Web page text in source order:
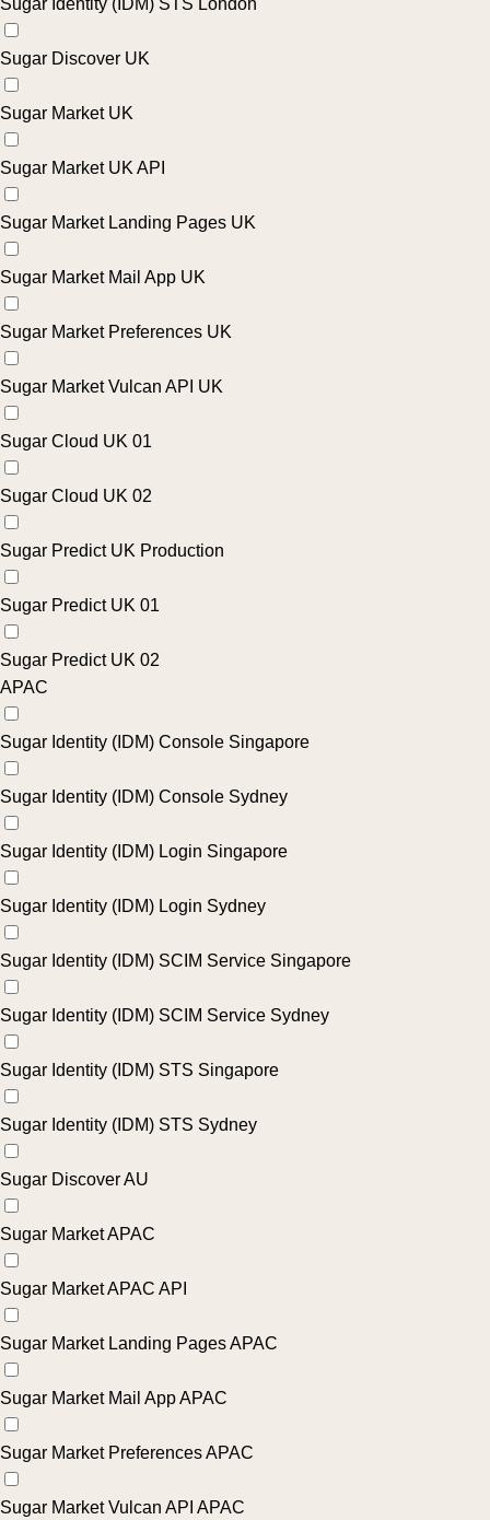
Sugar Identity (IDM) STS London
Sugar Discover UK
Sugar Market UK
Sugar Market UK API
Sugar Market Landing Pages UK
Sugar Market Mail App UK
Sugar Market Preferences UK
Sugar Market Vulcan API UK
Sugar Cloud UK 01
Sugar Cloud UK 02
Sugar Predict UK Production
Sugar Predict UK 01
Sugar Predict UK 02
APAC
Sugar Identity (IDM) Console Singapore
Sugar Identity (IDM) Console Sydney
Sugar Identity (IDM) Login Singapore
Sugar Identity (IDM) Login Sydney
Sugar Identity (IDM) SCIM Service Singapore
Sugar Identity (IDM) SCIM Service Sydney
Sugar Identity (IDM) STS Singapore
Sugar Identity (IDM) STS Sydney
Sugar Discover AU
Sugar Market APAC
Sugar Market APAC API
Sugar Market Landing Pages APAC
Sugar Market Mail App APAC
Sugar Market Preferences APAC
Sugar Market Vulcan API APAC